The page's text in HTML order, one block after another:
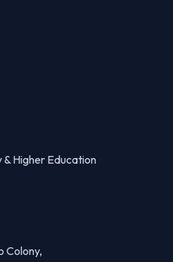
Higher Education
Colony,